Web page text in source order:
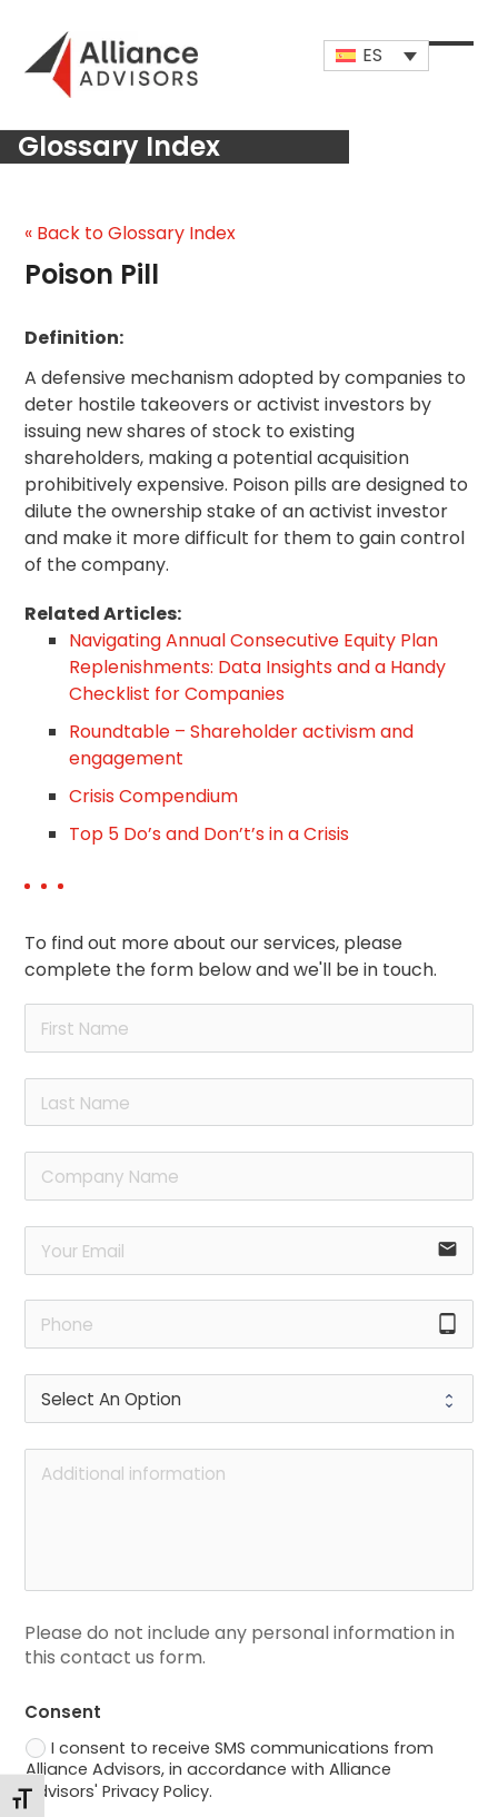
Alternar tamaño de letra
content
ES
Open
Close
Glossary Index
« Back to Glossary Index
Poison Pill
Definition:
A defensive mechanism adopted by companies to
deter hostile takeovers or activist investors by
issuing new shares of stock to existing
shareholders, making a potential acquisition
prohibitively expensive. Poison pills are designed to
dilute the ownership stake of an activist investor
and make it more difficult for them to gain control
of the company.
Related Articles:
Navigating Annual Consecutive Equity Plan
Replenishments: Data Insights and a Handy
Checklist for Companies
Roundtable – Shareholder activism and
engagement
Crisis Compendium
Top 5 Do’s and Don’t’s in a Crisis
To find out more about our services, please
complete the form below and we'll be in touch.
email
tablet_android
Please do not include any personal information in
this contact us form.
Consent
I consent to receive SMS communications from
Alliance Advisors, in accordance with Alliance
Advisors' Privacy Policy.